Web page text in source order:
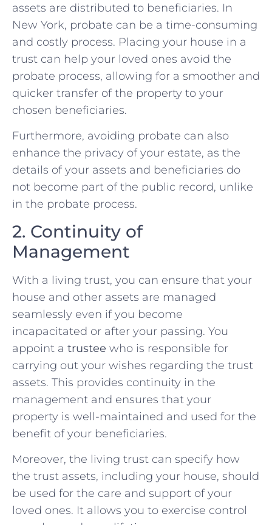
assets are distributed to beneficiaries. In
New York, probate can be a time-consuming
and costly process. Placing your house in a
trust can help your loved ones avoid the
probate process, allowing for a smoother and
quicker transfer of the property to your
chosen beneficiaries.
Furthermore, avoiding probate can also
enhance the privacy of your estate, as the
details of your assets and beneficiaries do
not become part of the public record, unlike
in the probate process.
2. Continuity of
Management
With a living trust, you can ensure that your
house and other assets are managed
seamlessly even if you become
incapacitated or after your passing. You
appoint a trustee who is responsible for
carrying out your wishes regarding the trust
assets. This provides continuity in the
management and ensures that your
property is well-maintained and used for the
benefit of your beneficiaries.
Moreover, the living trust can specify how
the trust assets, including your house, should
be used for the care and support of your
loved ones. It allows you to exercise control